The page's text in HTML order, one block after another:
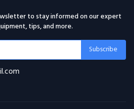
to stay informed on our expert
tips, and more.
Subscribe